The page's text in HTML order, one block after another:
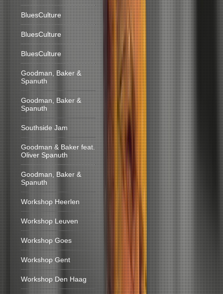
BluesCulture
BluesCulture
BluesCulture
Goodman, Baker &
Spanuth
Goodman, Baker &
Spanuth
Southside Jam
Goodman & Baker feat.
Oliver Spanuth
Goodman, Baker &
Spanuth
Workshop Heerlen
Workshop Leuven
Workshop Goes
Workshop Gent
Workshop Den Haag